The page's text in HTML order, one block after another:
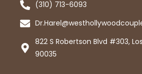
(310) 713-6093
822 S Robertson Blvd #303,
90035